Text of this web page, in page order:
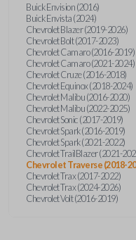
Buick Envision (2016)
Buick Envista (2024)
Chevrolet Blazer (2019-2026)
Chevrolet Bolt (2017-2023)
Chevrolet Camaro (2016-2019)
Chevrolet Camaro (2021-2024)
Chevrolet Cruze (2016-2018)
Chevrolet Equinox (2018-2024)
Chevrolet Malibu (2016-2020)
Chevrolet Malibu (2022-2025)
Chevrolet Sonic (2017-2019)
Chevrolet Spark (2016-2019)
Chevrolet Spark (2021-2022)
Chevrolet TrailBlazer (2021-
Chevrolet Traverse (2018-
Chevrolet Trax (2017-2022)
Chevrolet Trax (2024-2026)
Chevrolet Volt (2016-2019)